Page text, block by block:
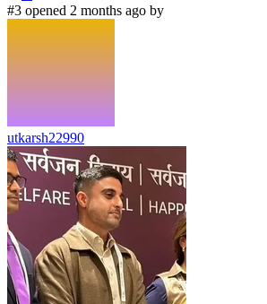
#3 opened 2 months ago by
utkarsh22990